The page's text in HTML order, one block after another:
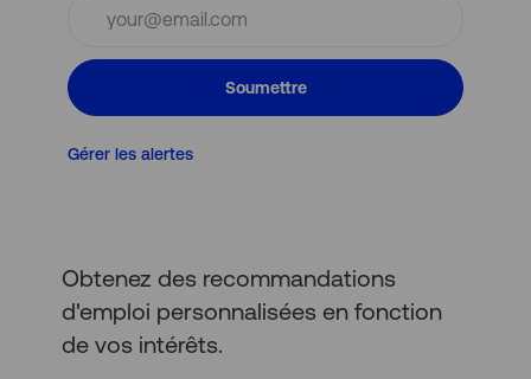
l’adresse
e-
(obligatoire)
Soumettre
Gérer les alertes
Obtenez des recommandations
d'emploi personnalisées en fonction
de vos intérêts.